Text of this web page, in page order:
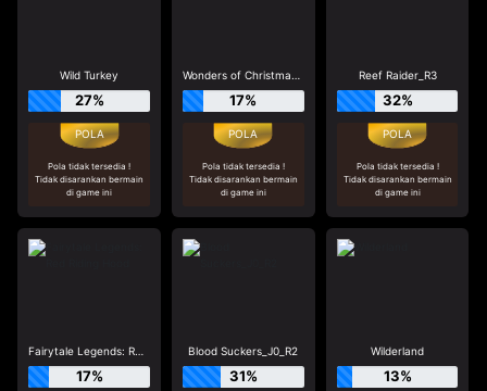
Wild Turkey
27%
Pola tidak tersedia !
Tidak disarankan bermain
di game ini
Wonders of Christmas_R2_F0
17%
Pola tidak tersedia !
Tidak disarankan bermain
di game ini
Reef Raider_R3
32%
Pola tidak tersedia !
Tidak disarankan bermain
di game ini
Fairytale Legends: Red Riding Hood
17%
Blood Suckers_J0_R2
31%
Wilderland
13%